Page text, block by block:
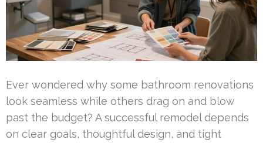
Ever wondered why some bathroom renovations
look seamless while others drag on and blow
past the budget? A successful remodel depends
on clear goals, thoughtful design, and tight